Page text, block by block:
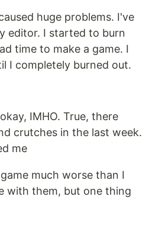
huge problems. I've
editor. I started to burn
time to make a game. I
I completely burned out.
IMHO. True, there
crutches in the last week.
me
much worse than I
with them, but one thing